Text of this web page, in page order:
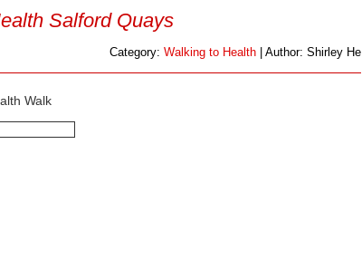
Salford Quays
Category: Walking to Health | Author: Shirley He
Walk